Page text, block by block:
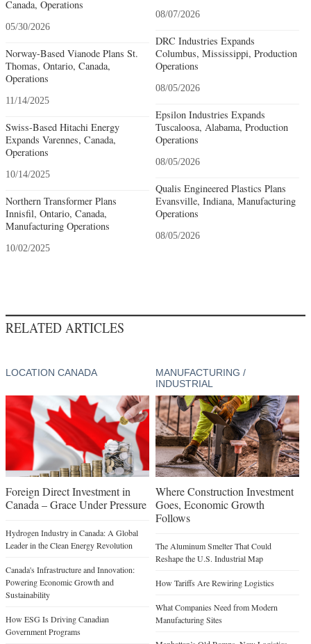
Canada, Operations
05/30/2026
Norway-Based Vianode Plans St.
Thomas, Ontario, Canada,
Operations
11/14/2025
Swiss-Based Hitachi Energy
Expands Varennes, Canada,
Operations
10/14/2025
Northern Transformer Plans
Innisfil, Ontario, Canada,
Manufacturing Operations
10/02/2025
08/07/2026
DRC Industries Expands
Columbus, Mississippi, Production
Operations
08/05/2026
Epsilon Industries Expands
Tuscaloosa, Alabama, Production
Operations
08/05/2026
Qualis Engineered Plastics Plans
Evansville, Indiana, Manufacturing
Operations
08/05/2026
RELATED ARTICLES
LOCATION CANADA
Foreign Direct Investment in
Canada – Grace Under Pressure
Hydrogen Industry in Canada: A Global
Leader in the Clean Energy Revolution
Canada's Infrastructure and Innovation:
Powering Economic Growth and
Sustainability
How ESG Is Driving Canadian
Government Programs
MANUFACTURING /
INDUSTRIAL
Where Construction Investment
Goes, Economic Growth
Follows
The Aluminum Smelter That Could
Reshape the U.S. Industrial Map
How Tariffs Are Rewiring Logistics
What Companies Need from Modern
Manufacturing Sites